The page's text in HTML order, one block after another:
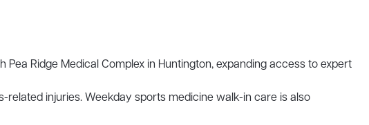
Ridge Medical Complex in Huntington, expanding access to expert
injuries. Weekday sports medicine walk-in care is also